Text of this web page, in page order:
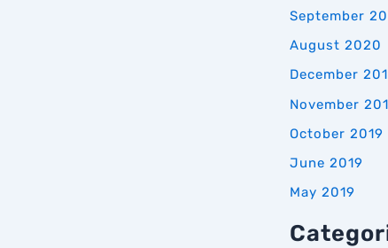
September
August 2020
December
November
October 2019
June 2019
May 2019